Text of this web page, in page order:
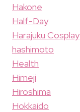
Hakone
Half-Day
Harajuku Cosplay
hashimoto
Health
Himeji
Hiroshima
Hokkaido